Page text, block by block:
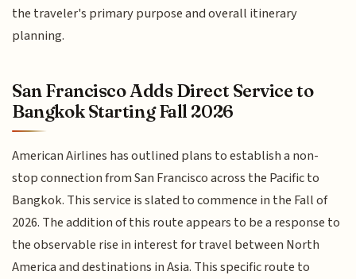
the traveler's primary purpose and overall itinerary
planning.
San Francisco Adds Direct Service to
Bangkok Starting Fall 2026
American Airlines has outlined plans to establish a non-
stop connection from San Francisco across the Pacific to
Bangkok. This service is slated to commence in the Fall of
2026. The addition of this route appears to be a response to
the observable rise in interest for travel between North
America and destinations in Asia. This specific route to